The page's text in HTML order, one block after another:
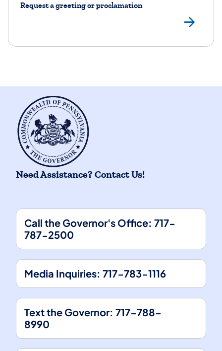
Request a greeting or proclamation
Need Assistance? Contact Us!
Call the Governor's Office: 717-
787-2500
(opens in a new tab)
Media Inquiries: 717-783-1116
(opens in a new tab)
Text the Governor: 717-788-
8990
(opens in a new tab)